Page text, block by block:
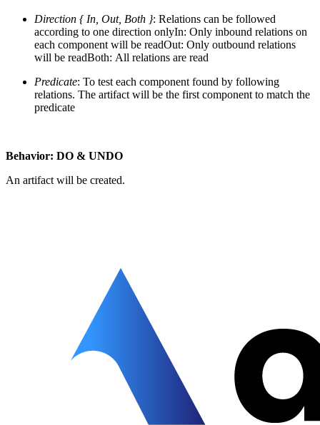
Direction { In, Out, Both }: Relations can be followed
according to one direction onlyIn: Only inbound relations on
each component will be readOut: Only outbound relations
will be readBoth: All relations are read
Predicate: To test each component found by following
relations. The artifact will be the first component to match the
predicate
Behavior: DO & UNDO
An artifact will be created.